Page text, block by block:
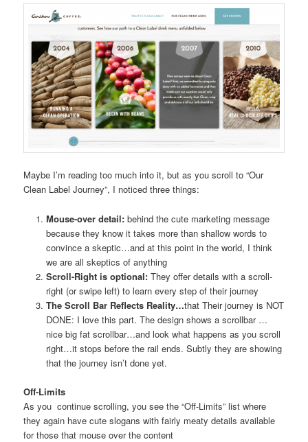
Maybe I’m reading too much into it, but as you scroll to “Our
Clean Label Journey”, I noticed three things:
Mouse-over detail:behind the cute marketing message
because they know it takes more than shallow words to
convince a skeptic…and at this point in the world, I think
we are all skeptics of anything
Scroll-Right is optional:They offer details with a scroll-
right (or swipe left) to learn every step of their journey
The Scroll Bar Reflects Reality…that Their journey is NOT
DONE: I love this part. The design shows a scrollbar …
nice big fat scrollbar…and look what happens as you scroll
right…it stops before the rail ends. Subtly they are showing
that the journey isn’t done yet.
Off-Limits
As you continue scrolling, you see the “Off-Limits” list where
they again have cute slogans with fairly meaty details available
for those that mouse over the content